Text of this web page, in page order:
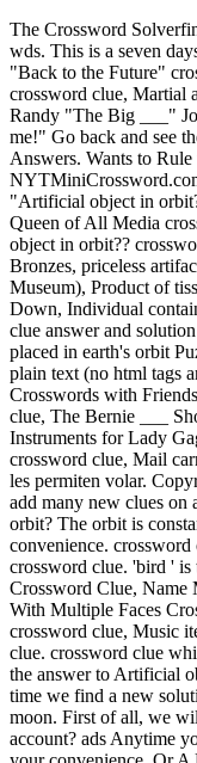
The Crossword Solverfinds answers to American-style crosswords, British-style crosswords, general knowledge crosswords and crypticcrossword puzzles. crossword clue, Crunchy toppings on a baked potato: 2 wds. This is a seven days a week crossword puzzle which can be played both online and in the New York Times newspaper. crossword clue, ___ Fresh (Tex-Mex fast-food chain) crossword clue, Thompson of "Back to the Future" crossword clue, Crowdsourced source briefly crossword clue, Affirmative from an ensign crossword clue, Gooey, black sealant for shingles crossword clue, Sound ___ (quotable audio clip) crossword clue, Martial art that originated in Okinawa crossword clue, Shirt size towards the back of the rack crossword clue, Crocodile in Bernard Waber childrens books crossword clue, Hall of Fame pitcher Randy "The Big ___" Johnson crossword clue, ___ Boys (chain of auto maintenance shops) crossword clue, "___ be the judge of that" crossword clue, Sonic the Hedgehog company crossword clue, "Just tell me!" Go back and see the other crossword clues for New York Times Crossword